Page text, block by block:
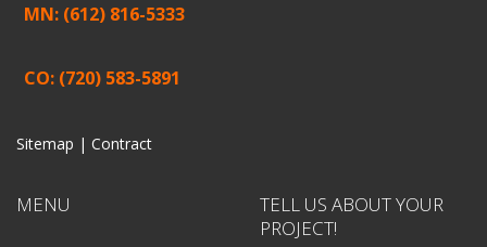
MN: (612) 816-5333
CO: (720) 583-5891
Sitemap | Contract
MENU
TELL US ABOUT YOUR
PROJECT!